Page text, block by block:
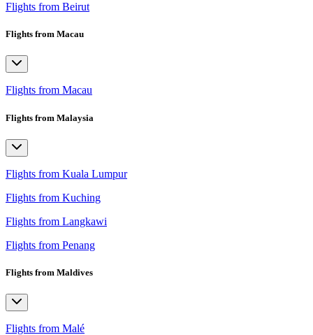
Flights from Beirut
Flights from Macau
Flights from Macau
Flights from Malaysia
Flights from Kuala Lumpur
Flights from Kuching
Flights from Langkawi
Flights from Penang
Flights from Maldives
Flights from Malé